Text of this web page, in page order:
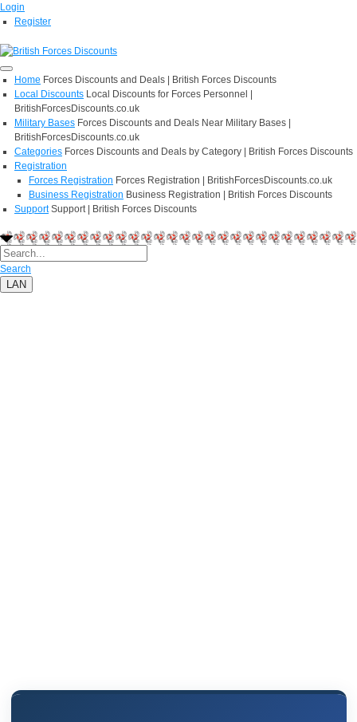
Login
Register
Home Forces Discounts and Deals | British Forces Discounts
Local Discounts Local Discounts for Forces Personnel |
BritishForcesDiscounts.co.uk
Military Bases Forces Discounts and Deals Near Military Bases |
BritishForcesDiscounts.co.uk
Categories Forces Discounts and Deals by Category | British Forces Discounts
Registration
Forces Registration Forces Registration | BritishForcesDiscounts.co.uk
Business Registration Business Registration | British Forces Discounts
Support Support | British Forces Discounts
Search
LAN